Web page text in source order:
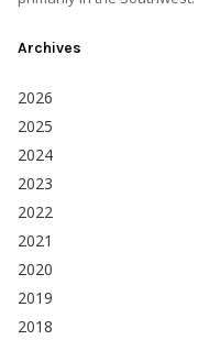
Archives
2026
2025
2024
2023
2022
2021
2020
2019
2018